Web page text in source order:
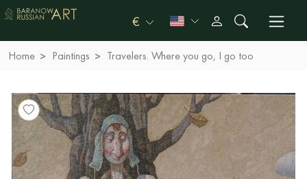
€
Home Paintings Travelers. Where you go, I go too